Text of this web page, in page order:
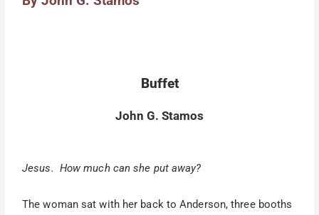
Buffet
John G. Stamos
Jesus. How much can she put away?
The woman sat with her back to Anderson, three booths